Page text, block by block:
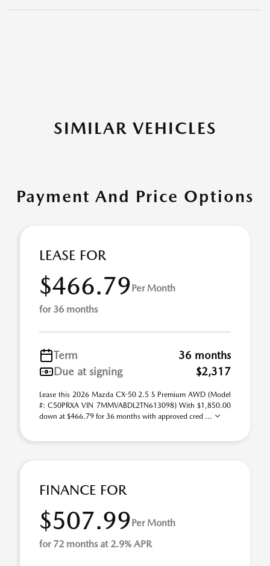
SIMILAR VEHICLES
Payment And Price Options
LEASE FOR
$466.79Per Month
for 36 months
Term
36 months
Due at signing
$2,317
Lease this 2026 Mazda CX-50 2.5 S Premium AWD (Model
#: C50PRXA VIN 7MMVABDL2TN613098) With $1,850.00
down at $466.79 for 36 months with approved cred ...
FINANCE FOR
$507.99Per Month
for 72 months at 2.9% APR